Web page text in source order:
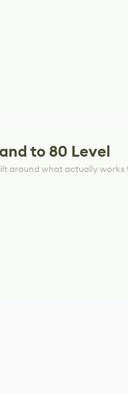
to 80 Level
around what actually